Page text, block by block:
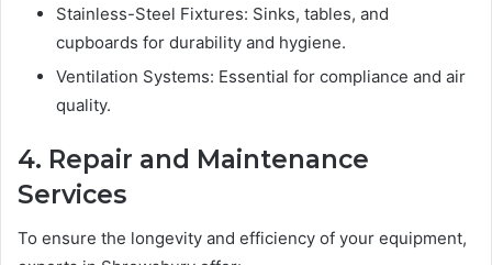
Stainless-Steel Fixtures: Sinks, tables, and
cupboards for durability and hygiene.
Ventilation Systems: Essential for compliance and air
quality.
4. Repair and Maintenance
Services
To ensure the longevity and efficiency of your equipment,